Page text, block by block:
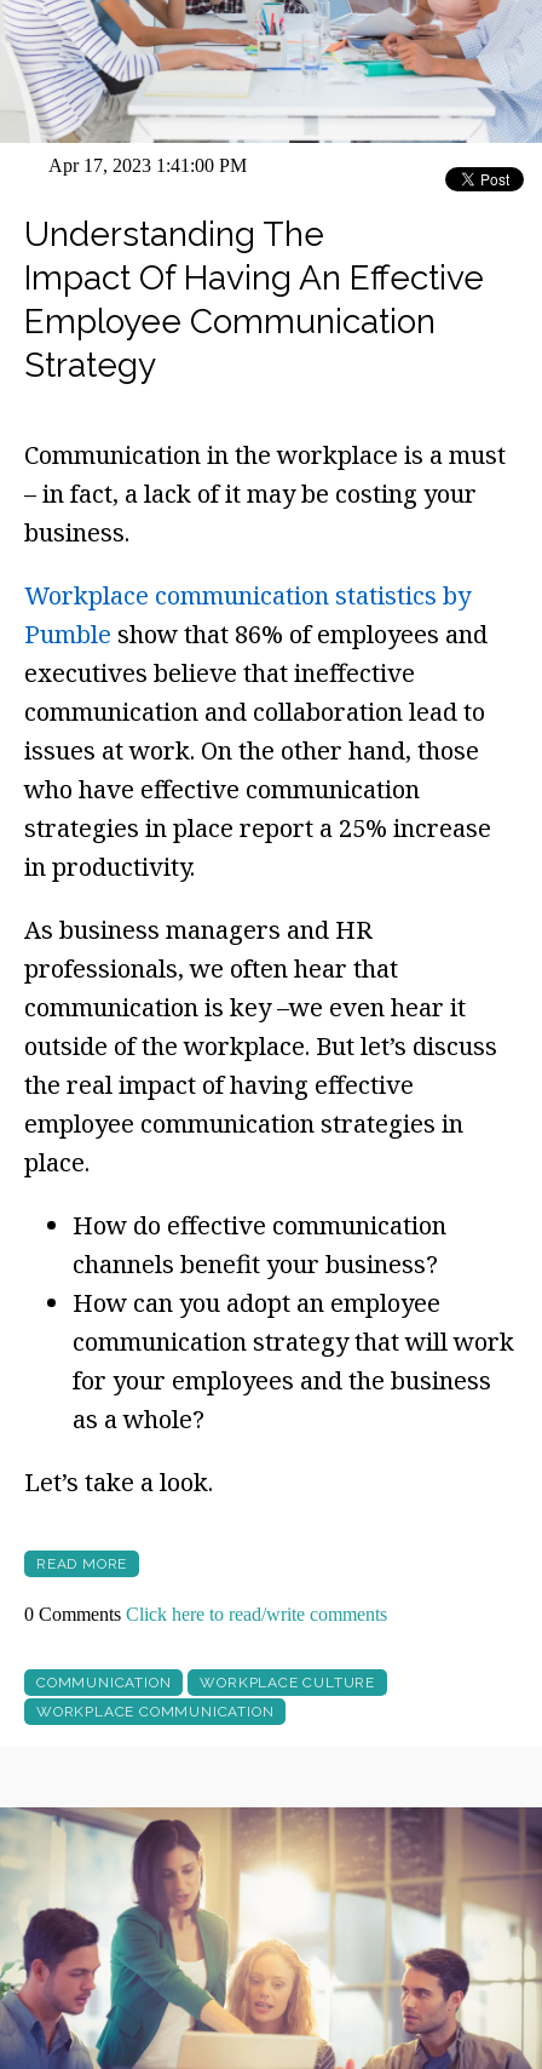
Apr 17, 2023 1:41:00 PM
Understanding The
Impact Of Having An Effective
Employee Communication
Strategy
Communication in the workplace is a must
– in fact, a lack of it may be costing your
business.
Workplace communication statistics by
Pumble show that 86% of employees and
executives believe that ineffective
communication and collaboration lead to
issues at work. On the other hand, those
who have effective communication
strategies in place report a 25% increase
in productivity.
As business managers and HR
professionals, we often hear that
communication is key –we even hear it
outside of the workplace. But let’s discuss
the real impact of having effective
employee communication strategies in
place.
How do effective communication
channels benefit your business?
How can you adopt an employee
communication strategy that will work
for your employees and the business
as a whole?
Let’s take a look.
READ MORE
0 Comments Click here to read/write comments
COMMUNICATION
WORKPLACE CULTURE
WORKPLACE COMMUNICATION